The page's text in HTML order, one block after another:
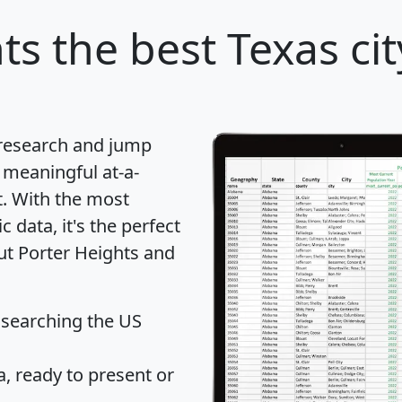
the best Texas
and jump
at-a-
. With the most
data, it's the perfect
Porter Heights and
the US
ready to present or